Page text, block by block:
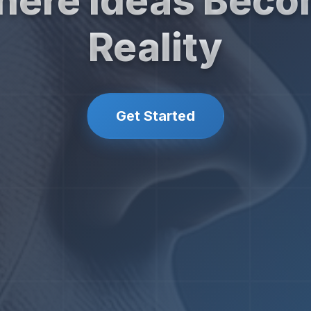
Reality
Get Started